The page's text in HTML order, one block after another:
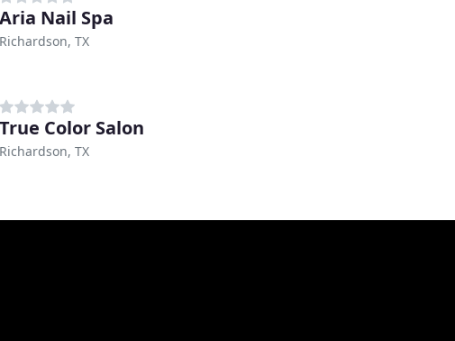
Aria Nail Spa
Richardson, TX
True Color Salon
Richardson, TX